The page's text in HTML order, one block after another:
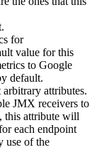
for
value for this
to Google
default.
attributes.
JMX receivers to
this attribute will
each endpoint
use of the